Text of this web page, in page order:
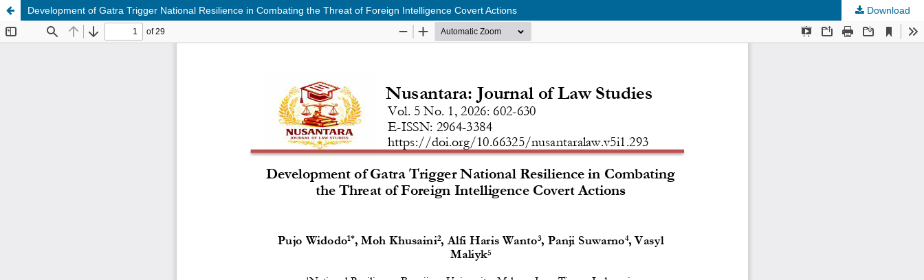
Development of Gatra Trigger National Resilience in Combating the Threat of Foreign Intelligence Covert Actions Download